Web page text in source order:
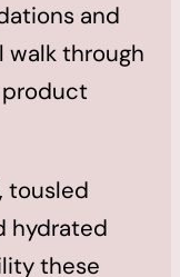
and
walk through
product
tousled
hydrated
these